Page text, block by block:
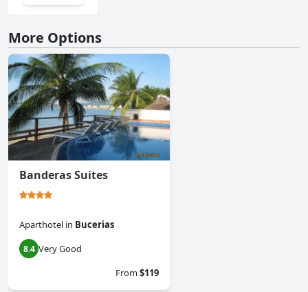
More Options
Banderas Suites
Aparthotel in Bucerias
8.4 Very Good
From$119